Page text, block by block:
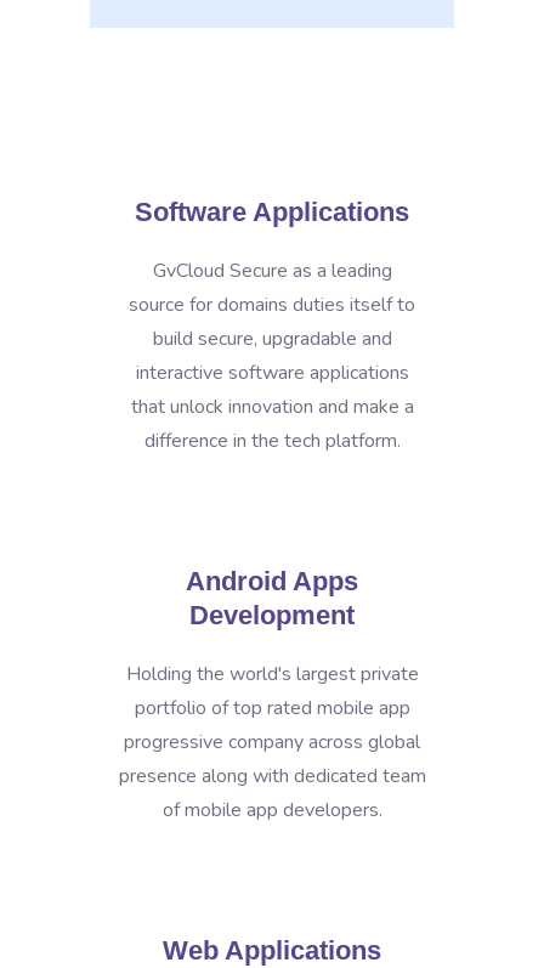
Software Applications
GvCloud Secure as a leading
source for domains duties itself to
build secure, upgradable and
interactive software applications
that unlock innovation and make a
difference in the tech platform.
Android Apps
Development
Holding the world's largest private
portfolio of top rated mobile app
progressive company across global
presence along with dedicated team
of mobile app developers.
Web Applications